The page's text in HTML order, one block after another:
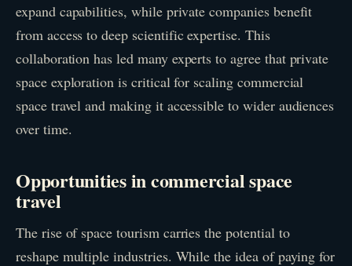
expand capabilities, while private companies benefit
from access to deep scientific expertise. This
collaboration has led many experts to agree that private
space exploration is critical for scaling commercial
space travel and making it accessible to wider audiences
over time.
Opportunities in commercial space
travel
The rise of space tourism carries the potential to
reshape multiple industries. While the idea of paying for